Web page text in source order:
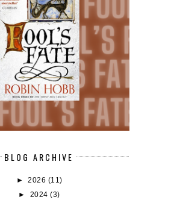
BLOG ARCHIVE
► 2026 (11)
► 2024(3)